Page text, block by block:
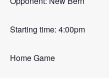
Starting time: 4:00pm
Home Game